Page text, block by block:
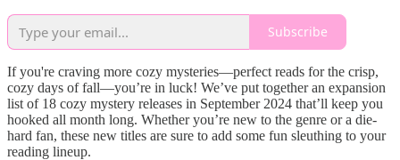
Subscribe
If you're craving more cozy mysteries—perfect reads for the crisp,
cozy days of fall—you’re in luck! We’ve put together an expansion
list of 18 cozy mystery releases in September 2024 that’ll keep you
hooked all month long. Whether you’re new to the genre or a die-
hard fan, these new titles are sure to add some fun sleuthing to your
reading lineup.